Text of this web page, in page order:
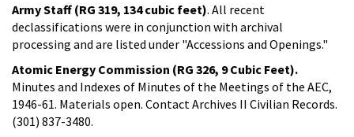
Army Staff (RG 319, 134 cubic feet). All recent
declassifications were in conjunction with archival
processing and are listed under "Accessions and Openings."
Atomic Energy Commission (RG 326, 9 Cubic Feet).
Minutes and Indexes of Minutes of the Meetings of the AEC,
1946-61. Materials open. Contact Archives II Civilian Records.
(301) 837-3480.